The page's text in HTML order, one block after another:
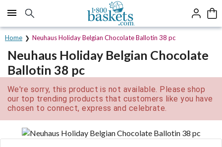
Click here to skip to main page content.
Home Neuhaus Holiday Belgian Chocolate Ballotin 38 pc
Neuhaus Holiday Belgian Chocolate
Ballotin 38 pc
We're sorry, this product is not available. Please shop
our top trending products that customers like you have
chosen to connect, express and celebrate.